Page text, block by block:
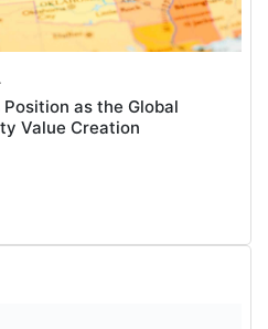
as the Global
Value Creation